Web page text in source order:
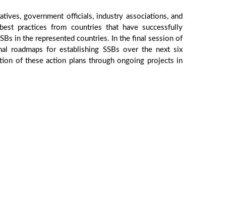
government officials, industry associations, and
practices from countries that have successfully
in the represented countries. In the final session of
roadmaps for establishing SSBs over the next six
of these action plans through ongoing projects in